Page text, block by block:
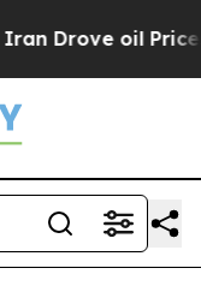
oil Prices